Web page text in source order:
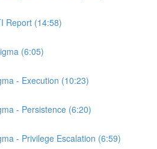
Report (14:58)
(6:05)
- Execution (10:23)
- Persistence (6:20)
- Privilege Escalation (6:59)